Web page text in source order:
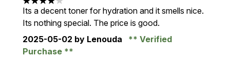
4 stars out of a maximum of 5
Its a decent toner for hydration and it smells nice.
Its nothing special. The price is good.
2025-05-02 by Lenouda
Verified
Purchase